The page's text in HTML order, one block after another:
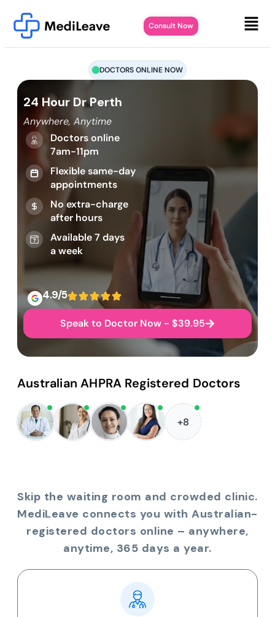
Consult Now
DOCTORS ONLINE NOW
24 Hour Dr Perth
Anywhere, Anytime
Doctors online
7am-11pm
Flexible same-day
appointments
No extra-charge
after hours
Available 7 days
a week
4.9/5
Speak to Doctor Now - $39.95
Australian AHPRA Registered Doctors
+8
Skip the waiting room and crowded clinic.
MediLeave connects you with Australian-
registered doctors online – anywhere,
anytime, 365 days a year.